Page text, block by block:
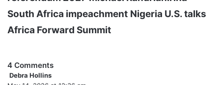
South Africa impeachment Nigeria U.S. talks
Africa Forward Summit
4 Comments
Debra Hollins